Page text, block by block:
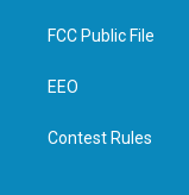
t
e
a
g
FCC Public File
EEO
Contest Rules